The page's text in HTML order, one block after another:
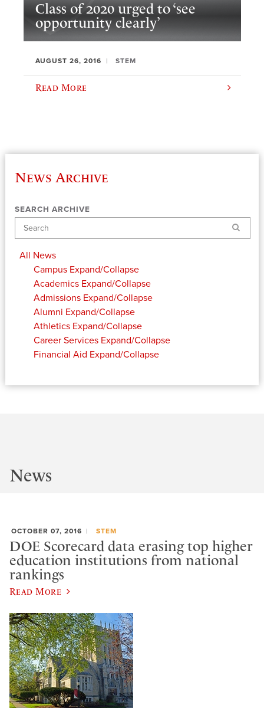
Class of 2020 urged to ‘see
opportunity clearly’
AUGUST 26, 2016 STEM
Read More
News Archive
SEARCH ARCHIVE
Search
All News
Campus Expand/Collapse
Academics Expand/Collapse
Admissions Expand/Collapse
Alumni Expand/Collapse
Athletics Expand/Collapse
Career Services Expand/Collapse
Financial Aid Expand/Collapse
News
OCTOBER 07, 2016 STEM
DOE Scorecard data erasing top higher
education institutions from national
rankings
Read More